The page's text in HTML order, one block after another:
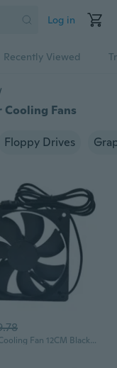
Log in
Recently Viewed
Cooling Fans
Floppy Drives
USB PC Cooling Fan 12CM Black USB5V Highly Speed 2400RPM Computer Case Cooling